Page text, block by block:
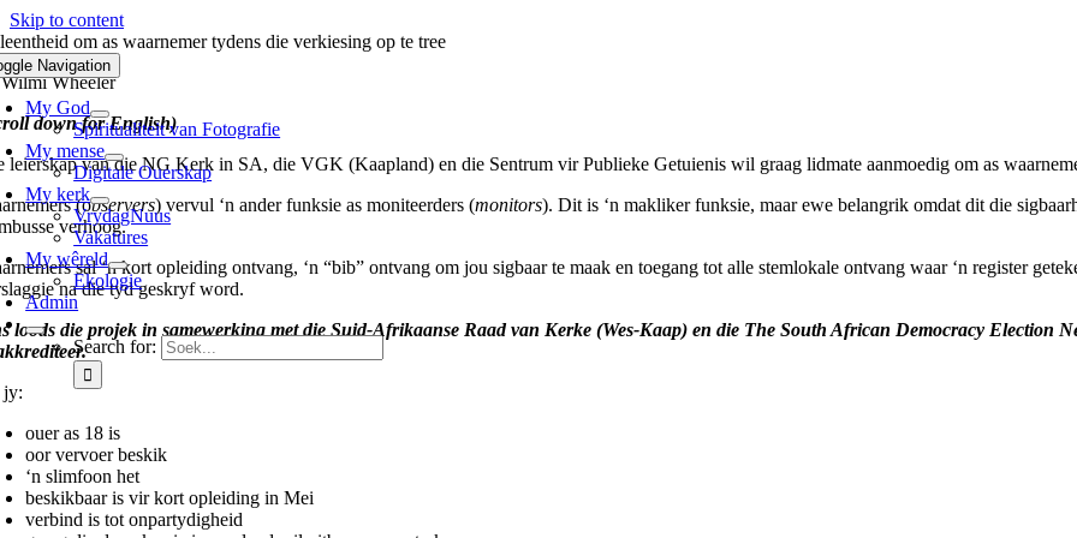
Skip to content
Navigation
My God
Spiritualiteit van Fotografie
My mense
Digitale Ouerskap
My kerk
VrydagNuus
Vakatures
My wêreld
Ekologie
Admin
Search for:
om as waarnemer tydens die verkiesing op te tree
Wheeler
down for English)
leierskap van die NG Kerk in SA, die VGK (Kaapland) en die Sentrum vir Publieke Getuienis wil graag lidmate aanmoedig om as
(observers) vervul ‘n ander funksie as moniteerders (monitors). Dit is ‘n makliker funksie, maar ewe belangrik omdat dit die
verhoog.
sal ‘n kort opleiding ontvang, ‘n “bib” ontvang om jou sigbaar te maak en toegang tot alle stemlokale ontvang waar ‘n register
na die tyd geskryf word.
loods die projek in samewerking met die Suid-Afrikaanse Raad van Kerke (Wes-Kaap) en die The South African Democracy Election
jy:
ouer as 18 is
oor vervoer beskik
‘n slimfoon het
beskikbaar is vir kort opleiding in Mei
verbind is tot onpartydigheid